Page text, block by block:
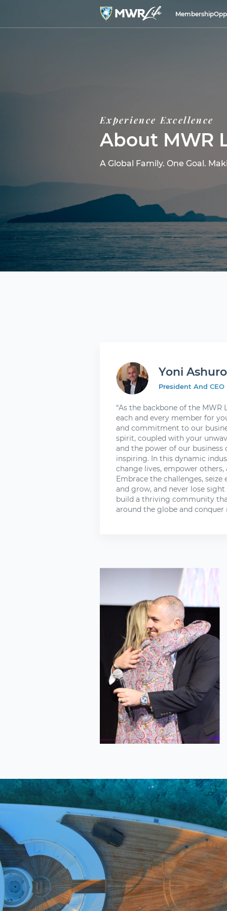
Membership
Experience Excellence
About MWR
A Global Family. One Goal.
Yoni
President And CEO
“As the backbone of the
each and every member for
and commitment to our
spirit, coupled with your
and the power of our
inspiring. In this dynamic
change lives, empower others,
Embrace the challenges,
and grow, and never lose
build a thriving community
around the globe and